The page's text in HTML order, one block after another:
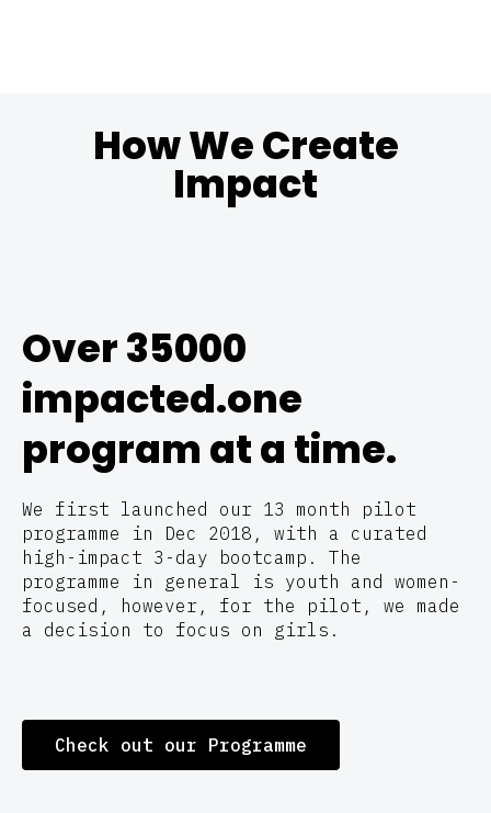
How We Create
Impact
Over 35000
impacted.one
program at a time.
We first launched our 13 month pilot
programme in Dec 2018, with a curated
high-impact 3-day bootcamp. The
programme in general is youth and women-
focused, however, for the pilot, we made
a decision to focus on girls.
Check out our Programme